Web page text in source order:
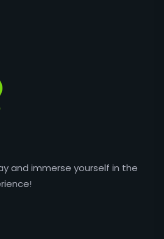
and immerse yourself in the